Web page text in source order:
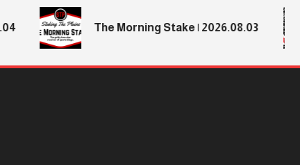
The Morning Stake | 2026.08.03